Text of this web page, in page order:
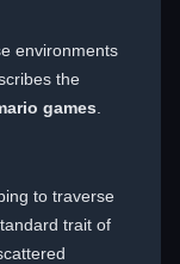
environments
the
games
to traverse
trait of